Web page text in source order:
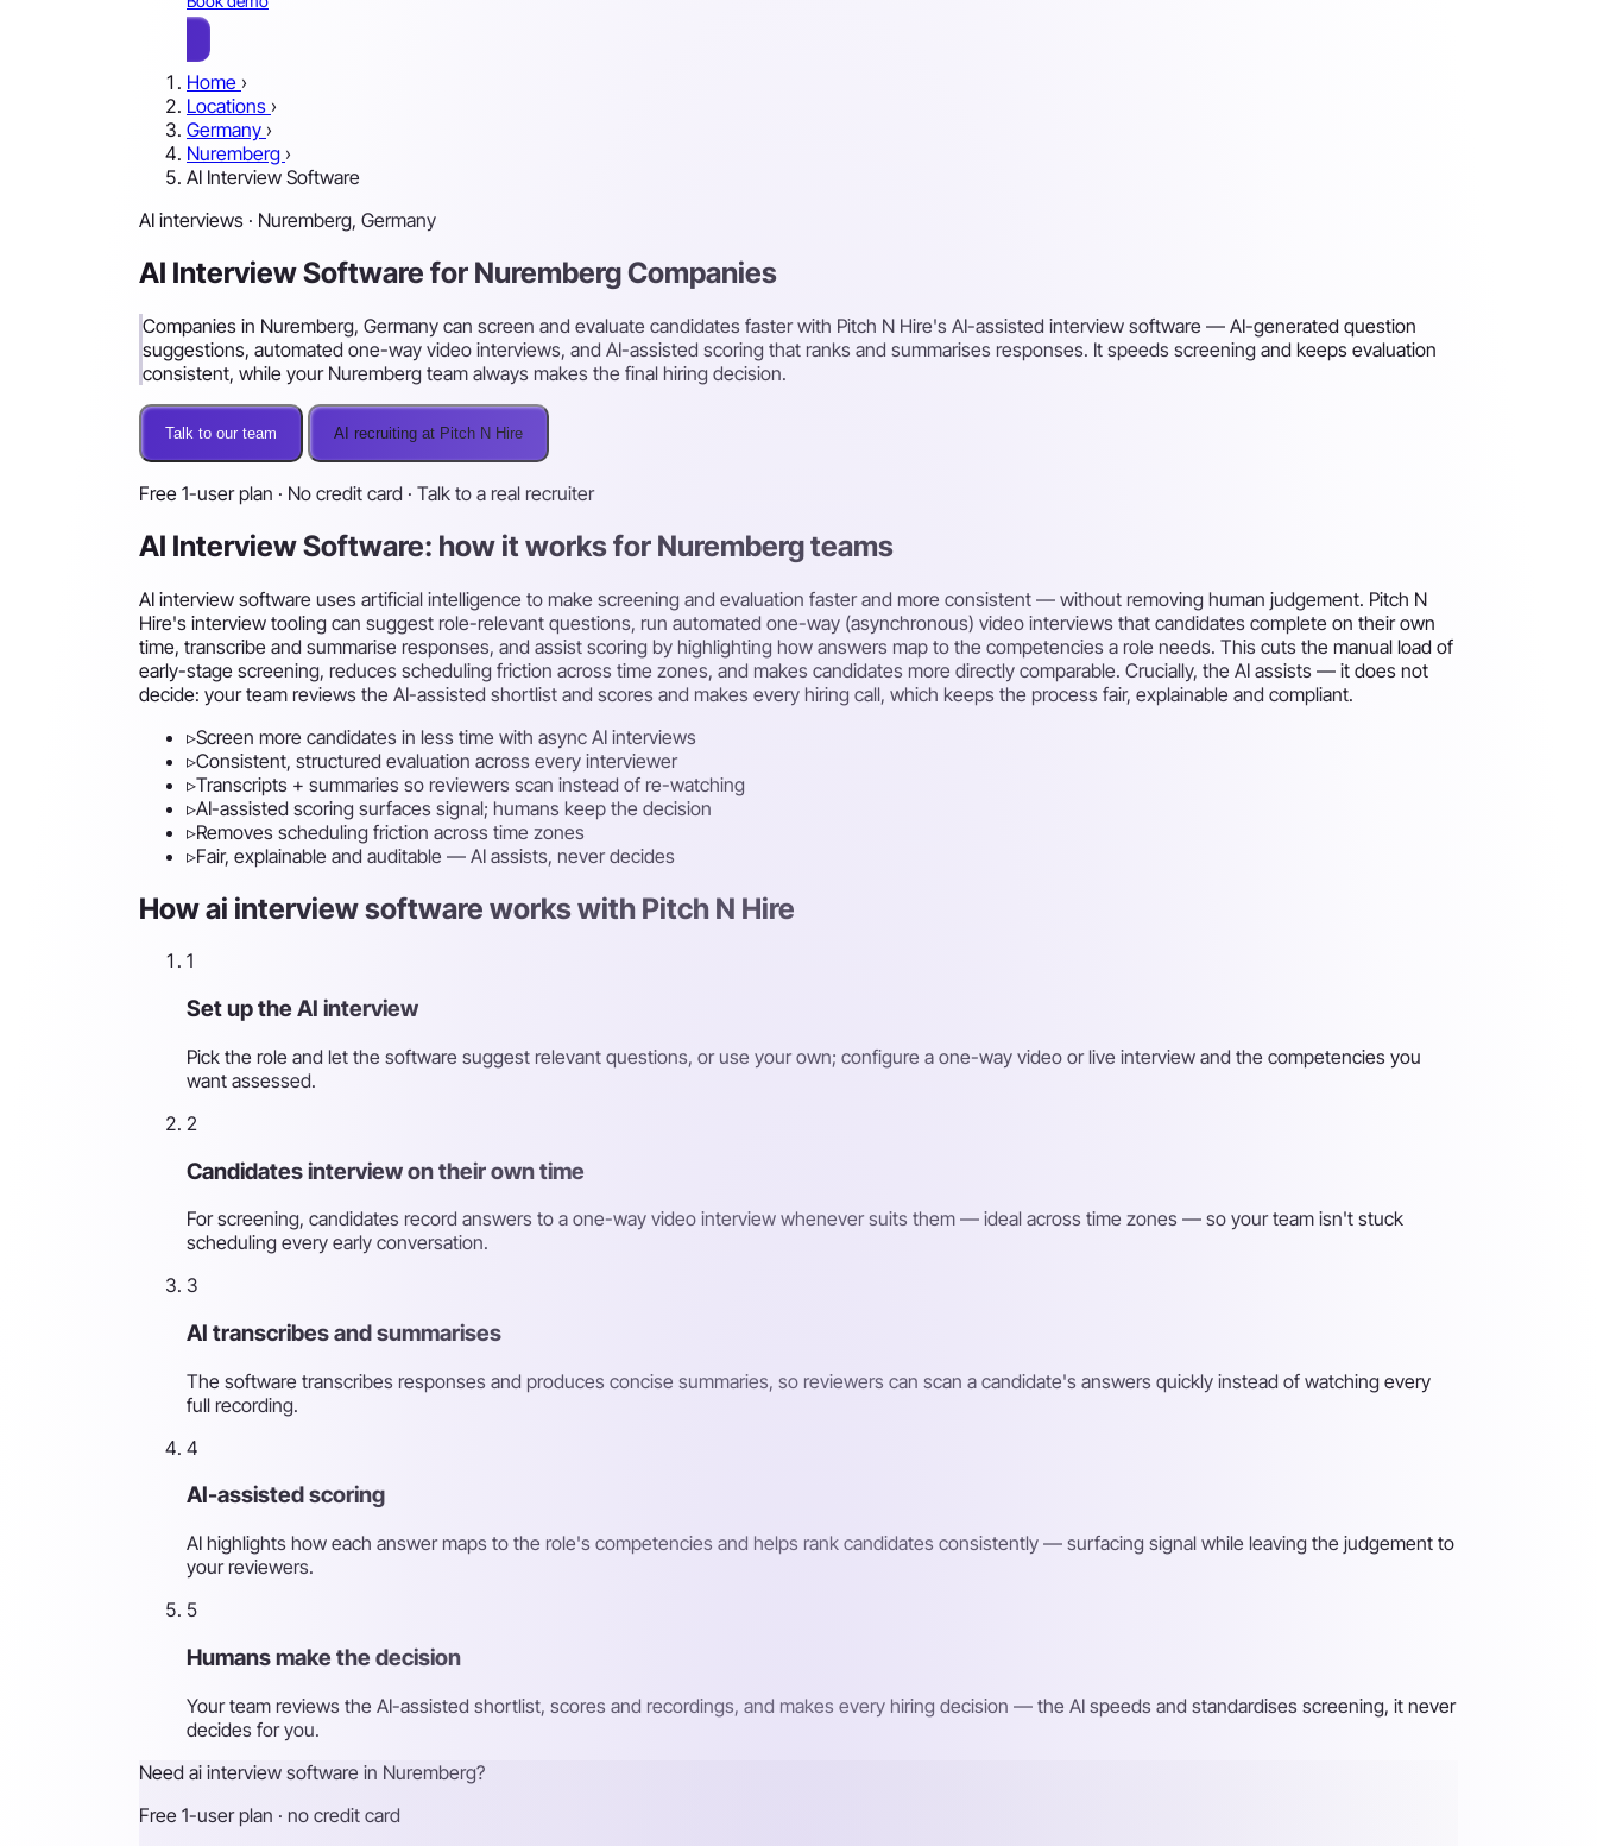
Home ›
Locations ›
Germany ›
Nuremberg ›
AI Interview Software
AI interviews · Nuremberg, Germany
AI Interview Software for Nuremberg Companies
Companies in Nuremberg, Germany can screen and evaluate candidates faster with Pitch N Hire's AI-assisted interview software — AI-generated question
suggestions, automated one-way video interviews, and AI-assisted scoring that ranks and summarises responses. It speeds screening and keeps evaluation
consistent, while your Nuremberg team always makes the final hiring decision.
Talk to our team AI recruiting at Pitch N Hire
Free 1-user plan · No credit card · Talk to a real recruiter
AI Interview Software: how it works for Nuremberg teams
AI interview software uses artificial intelligence to make screening and evaluation faster and more consistent — without removing human judgement. Pitch N
Hire's interview tooling can suggest role-relevant questions, run automated one-way (asynchronous) video interviews that candidates complete on their own
time, transcribe and summarise responses, and assist scoring by highlighting how answers map to the competencies a role needs. This cuts the manual load of
early-stage screening, reduces scheduling friction across time zones, and makes candidates more directly comparable. Crucially, the AI assists — it does not
decide: your team reviews the AI-assisted shortlist and scores and makes every hiring call, which keeps the process fair, explainable and compliant.
▹Screen more candidates in less time with async AI interviews
▹Consistent, structured evaluation across every interviewer
▹Transcripts + summaries so reviewers scan instead of re-watching
▹AI-assisted scoring surfaces signal; humans keep the decision
▹Removes scheduling friction across time zones
▹Fair, explainable and auditable — AI assists, never decides
How ai interview software works with Pitch N Hire
1
Set up the AI interview
Pick the role and let the software suggest relevant questions, or use your own; configure a one-way video or live interview and the competencies you
want assessed.
2
Candidates interview on their own time
For screening, candidates record answers to a one-way video interview whenever suits them — ideal across time zones — so your team isn't stuck
scheduling every early conversation.
3
AI transcribes and summarises
The software transcribes responses and produces concise summaries, so reviewers can scan a candidate's answers quickly instead of watching every
full recording.
4
AI-assisted scoring
AI highlights how each answer maps to the role's competencies and helps rank candidates consistently — surfacing signal while leaving the judgement to
your reviewers.
5
Humans make the decision
Your team reviews the AI-assisted shortlist, scores and recordings, and makes every hiring decision — the AI speeds and standardises screening, it never
decides for you.
Need ai interview software in Nuremberg?
Free 1-user plan · no credit card